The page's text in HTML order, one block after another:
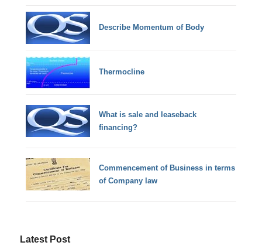
Describe Momentum of Body
Thermocline
What is sale and leaseback
financing?
Commencement of Business in terms
of Company law
Latest Post